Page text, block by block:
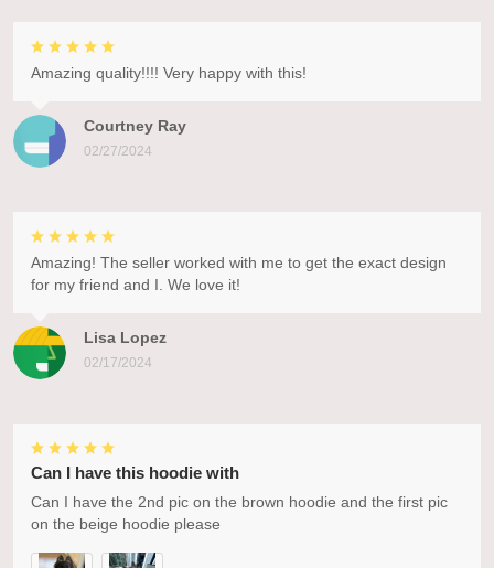
Courtney Ray
02/27/2024
Amazing quality!!!! Very happy with this!
Lisa Lopez
02/17/2024
Amazing! The seller worked with me to get the exact design
for my friend and I. We love it!
Can I have this hoodie with
Can I have the 2nd pic on the brown hoodie and the first pic
on the beige hoodie please